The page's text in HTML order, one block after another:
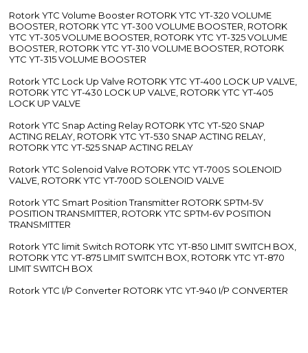
Rotork YTC Volume Booster ROTORK YTC YT-320 VOLUME
BOOSTER, ROTORK YTC YT-300 VOLUME BOOSTER, ROTORK
YTC YT-305 VOLUME BOOSTER, ROTORK YTC YT-325 VOLUME
BOOSTER, ROTORK YTC YT-310 VOLUME BOOSTER, ROTORK
YTC YT-315 VOLUME BOOSTER
Rotork YTC Lock Up Valve ROTORK YTC YT-400 LOCK UP VALVE,
ROTORK YTC YT-430 LOCK UP VALVE, ROTORK YTC YT-405
LOCK UP VALVE
Rotork YTC Snap Acting Relay ROTORK YTC YT-520 SNAP
ACTING RELAY, ROTORK YTC YT-530 SNAP ACTING RELAY,
ROTORK YTC YT-525 SNAP ACTING RELAY
Rotork YTC Solenoid Valve ROTORK YTC YT-700S SOLENOID
VALVE, ROTORK YTC YT-700D SOLENOID VALVE
Rotork YTC Smart Position Transmitter ROTORK SPTM-5V
POSITION TRANSMITTER, ROTORK YTC SPTM-6V POSITION
TRANSMITTER
Rotork YTC limit Switch ROTORK YTC YT-850 LIMIT SWITCH BOX,
ROTORK YTC YT-875 LIMIT SWITCH BOX, ROTORK YTC YT-870
LIMIT SWITCH BOX
Rotork YTC I/P Converter ROTORK YTC YT-940 I/P CONVERTER